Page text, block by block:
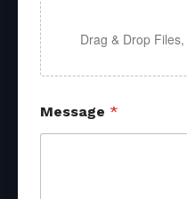
Drag & Drop Files,
Message *